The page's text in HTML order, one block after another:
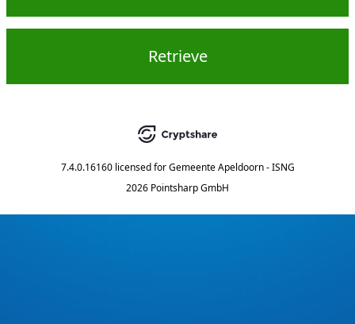
Retrieve
7.4.0.16160 licensed for Gemeente Apeldoorn - ISNG
2026 Pointsharp GmbH